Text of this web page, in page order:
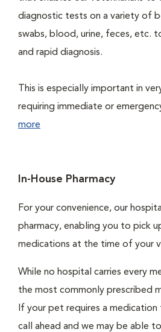
diagnostic tests on a variety of
swabs, blood, urine, feces, etc.
and rapid diagnosis.
This is especially important in
requiring immediate or
more
In-House Pharmacy
For your convenience, our
pharmacy, enabling you to pick
medications at the time of your
While no hospital carries every
the most commonly prescribed
If your pet requires a
call ahead and we may be able